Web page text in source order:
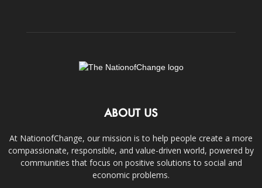
ABOUT US
At NationofChange, our mission is to help people create a more
compassionate, responsible, and value-driven world, powered by
communities that focus on positive solutions to social and
economic problems.